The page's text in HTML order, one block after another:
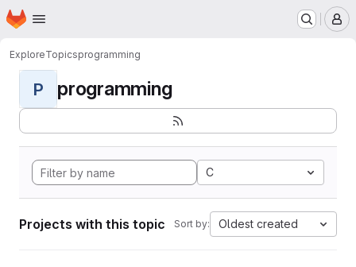
Skip to main content
Homepage
ExploreTopicsprogramming
P programming
C
Projects with this topic Sort by: Oldest created